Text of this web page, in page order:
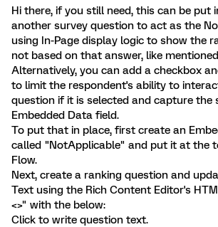
Hi there, if you still need, this can be put
another survey question to act as the
using In-Page display logic to show the
not based on that answer, like mentioned
Alternatively, you can add a checkbox
to limit the respondent's ability to
question if it is selected and capture the
Embedded Data field.
To put that in place, first create an
called "NotApplicable" and put it at the
Flow.
Next, create a ranking question and
Text using the Rich Content Editor's
<>" with the below:
Click to write question text.